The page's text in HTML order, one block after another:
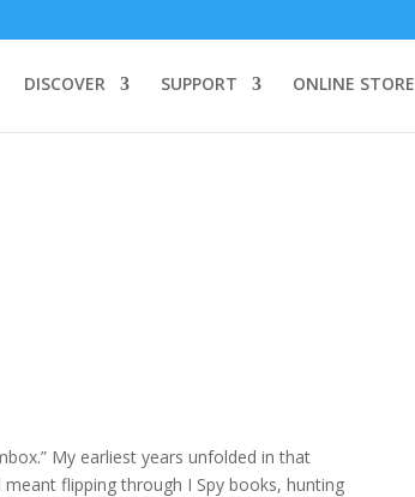
DISCOVER SUPPORT ONLINE STORE
My earliest years unfolded in that
flipping through I Spy books, hunting